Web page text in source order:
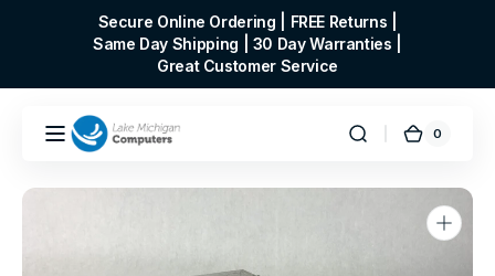
Secure Online Ordering | FREE Returns |
Same Day Shipping | 30 Day Warranties |
Great Customer Service
Cart
0
0